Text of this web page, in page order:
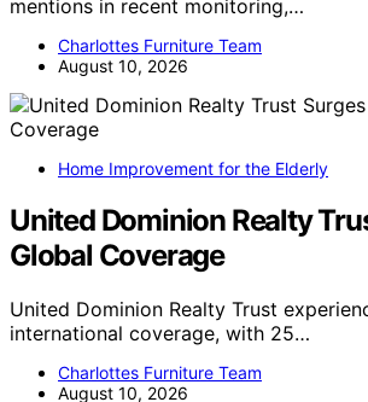
mentions in recent monitoring,…
Charlottes Furniture Team
August 10, 2026
Home Improvement for the Elderly
United Dominion Realty
Global Coverage
United Dominion Realty Trust
international coverage, with 25…
Charlottes Furniture Team
August 10, 2026